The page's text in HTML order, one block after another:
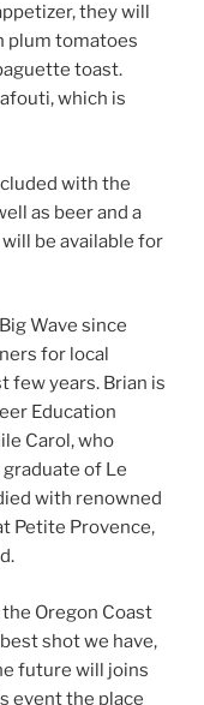
they will
plum tomatoes
toast.
which is
with the
as beer and a
be available for
Wave since
for local
few years. Brian is
Education
Carol, who
graduate of Le
with renowned
Petite Provence,
Oregon Coast
shot we have,
future will joins
event the place